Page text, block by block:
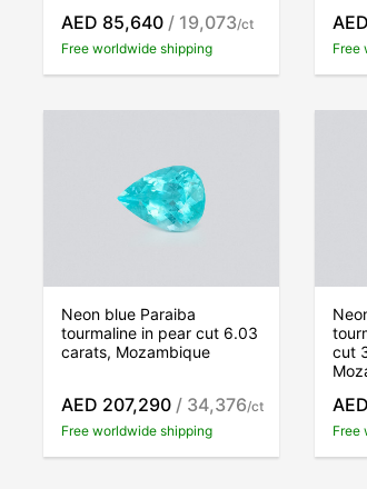
AED 85,640 / 19,073/ct
Free worldwide shipping
Free
Neon blue Paraiba
tourmaline in pear cut 6.03
carats, Mozambique
AED 207,290 / 34,376/ct
Free worldwide shipping
cut
Free